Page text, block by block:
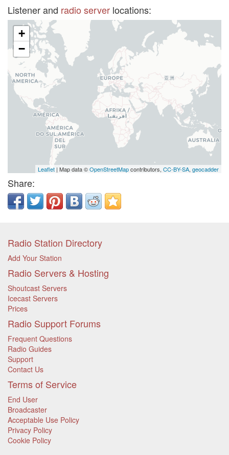
Listener and radio server locations:
+
−
Leaflet | Map data ©OpenStreetMapcontributors, CC-BY-SA, geocadder
Share:
Radio Station Directory
Add Your Station
Radio Servers & Hosting
Shoutcast Servers
Icecast Servers
Prices
Radio Support Forums
Frequent Questions
Radio Guides
Support
Contact Us
Terms of Service
End User
Broadcaster
Acceptable Use Policy
Privacy Policy
Cookie Policy